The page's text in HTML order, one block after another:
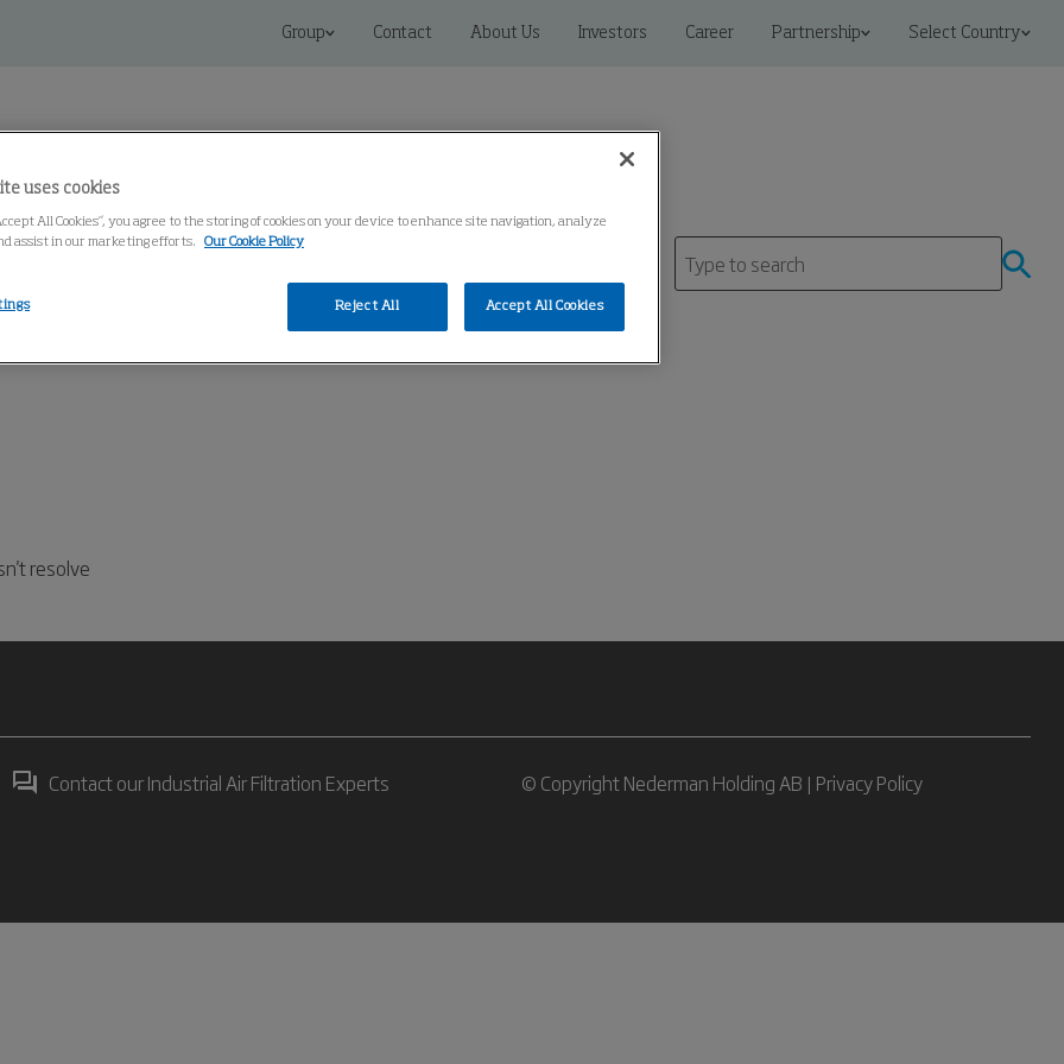
Group Contact About Us Investors Career Partnership Select Country
resolve
Contact our Industrial Air Filtration Experts © Copyright Nederman Holding AB | Privacy Policy
uses cookies
All Cookies”, you agree to the storing of cookies on your device to enhance site navigation, analyze
assist in our marketing efforts.
Our Cookie Policy
Reject All Accept All Cookies